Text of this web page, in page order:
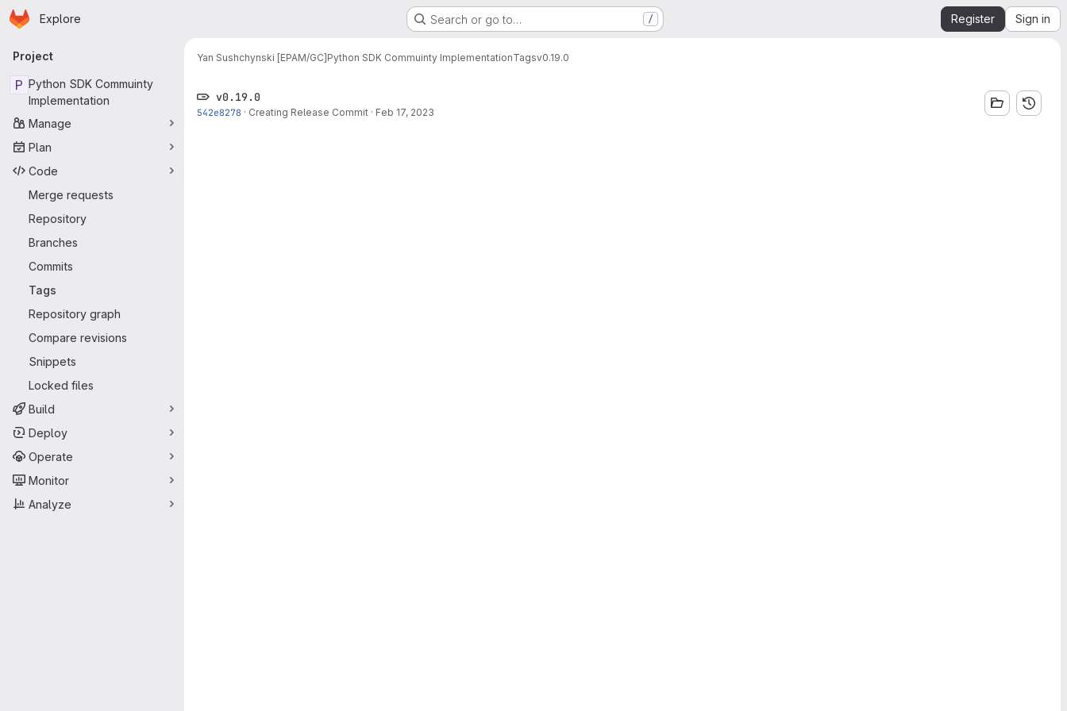
Skip to main content
Homepage
Explore Search or go to… / Register Sign in
Primary navigation
Project
P Python SDK Commuinty
Implementation
Manage
Plan
Code
Merge requests
Repository
Branches
Commits
Tags
Repository graph
Compare revisions
Snippets
Locked files
Build
Deploy
Operate
Monitor
Analyze
Yan Sushchynski [EPAM/GC]Python SDK Commuinty ImplementationTagsv0.19.0
v0.19.0
542e8278 · Creating Release Commit · Feb 17, 2023